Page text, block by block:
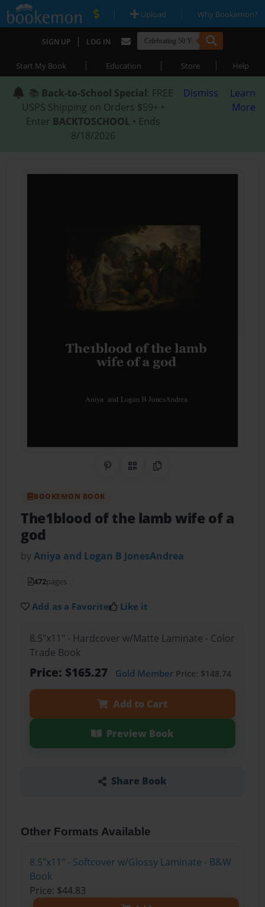
| Upload | Why Bookemon?
SIGN UP | LOG IN
Start My Book | Education | Store | Help
📚 Back-to-School Special: FREE
USPS Shipping on Orders $59+ •
Enter BACKTOSCHOOL • Ends
8/18/2026
Dismiss
Learn
More
Share on Pinterest
QR CodeCopy Link
BOOKEMON BOOK
The1blood of the lamb wife of a
god
byAniya and Logan B JonesAndrea
472pages
Add as a Favorite Like it
8.5"x11" - Hardcover w/Matte Laminate - Color
Trade Book
Price: $165.27 Gold MemberPrice: $148.74
Add to Cart
Preview Book
Share Book
Other Formats Available
8.5"x11" - Softcover w/Glossy Laminate - B&W
Book
Price: $44.83